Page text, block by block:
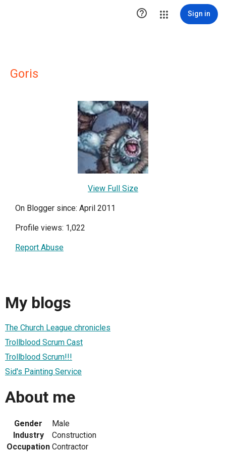
 Sign in
Goris
View Full Size
On Blogger since: April 2011
Profile views: 1,022
Report Abuse
My blogs
The Church League chronicles
Trollblood Scrum Cast
Trollblood Scrum!!!
Sid's Painting Service
About me
Gender
Male
Industry
Construction
Occupation Contractor